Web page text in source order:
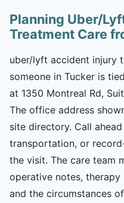
Planning Uber/
Treatment Care
uber/lyft accident injury
someone in Tucker is
at 1350 Montreal Rd,
The office address
site directory. Call
transportation, or
the visit. The care team
operative notes,
and the circumstances